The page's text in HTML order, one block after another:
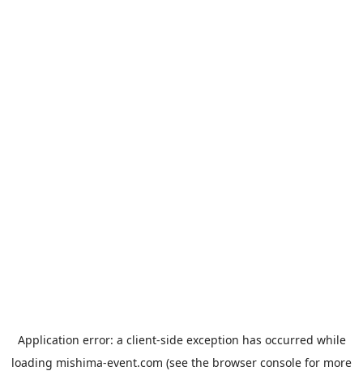
Application error: a client-side exception has occurred while
loading mishima-event.com (see the browser console for more